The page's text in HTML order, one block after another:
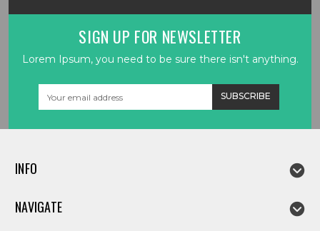
SIGN UP FOR NEWSLETTER
Lorem Ipsum, you need to be sure there isn't anything.
INFO
NAVIGATE